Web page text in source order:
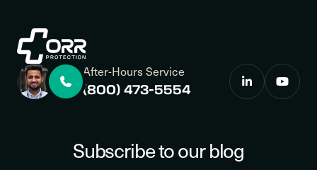
After-Hours Service
(800) 473-5554
Subscribe to our blog